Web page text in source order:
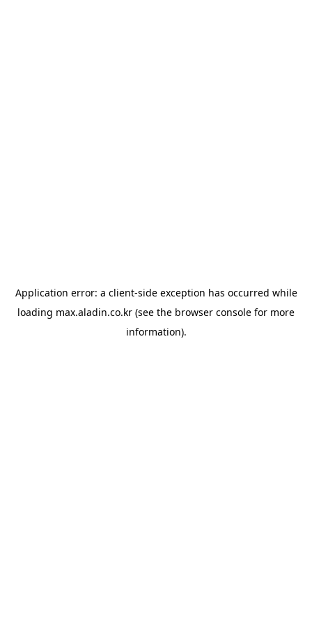
Application error: a client-side exception has occurred while
loading max.aladin.co.kr (see the browser console for more
information).